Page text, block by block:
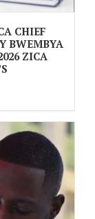
CHIEF
BWEMBYA
ZICA